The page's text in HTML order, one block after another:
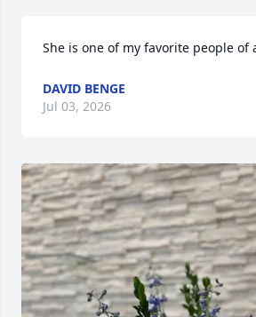
She is one of my favorite people of
DAVID BENGE
Jul 03, 2026